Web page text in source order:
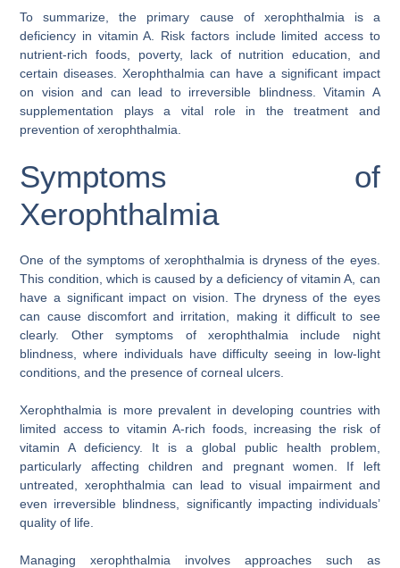
To summarize, the primary cause of xerophthalmia is a
deficiency in vitamin A. Risk factors include limited access to
nutrient-rich foods, poverty, lack of nutrition education, and
certain diseases. Xerophthalmia can have a significant impact
on vision and can lead to irreversible blindness. Vitamin A
supplementation plays a vital role in the treatment and
prevention of xerophthalmia.
Symptoms of
Xerophthalmia
One of the symptoms of xerophthalmia is dryness of the eyes.
This condition, which is caused by a deficiency of vitamin A, can
have a significant impact on vision. The dryness of the eyes
can cause discomfort and irritation, making it difficult to see
clearly. Other symptoms of xerophthalmia include night
blindness, where individuals have difficulty seeing in low-light
conditions, and the presence of corneal ulcers.
Xerophthalmia is more prevalent in developing countries with
limited access to vitamin A-rich foods, increasing the risk of
vitamin A deficiency. It is a global public health problem,
particularly affecting children and pregnant women. If left
untreated, xerophthalmia can lead to visual impairment and
even irreversible blindness, significantly impacting individuals’
quality of life.
Managing xerophthalmia involves approaches such as